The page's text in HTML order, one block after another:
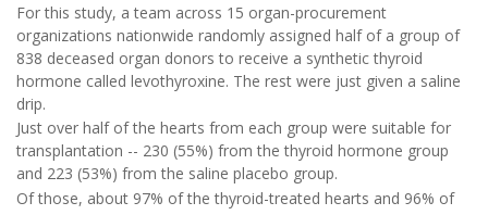
For this study, a team across 15 organ-procurement
organizations nationwide randomly assigned half of a group of
838 deceased organ donors to receive a synthetic thyroid
hormone called levothyroxine. The rest were just given a saline
drip.
Just over half of the hearts from each group were suitable for
transplantation -- 230 (55%) from the thyroid hormone group
and 223 (53%) from the saline placebo group.
Of those, about 97% of the thyroid-treated hearts and 96% of